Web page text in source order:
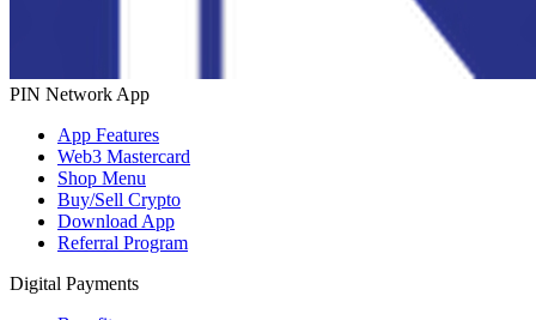
PIN Network App
App Features
Web3 Mastercard
Shop Menu
Buy/Sell Crypto
Download App
Referral Program
Digital Payments